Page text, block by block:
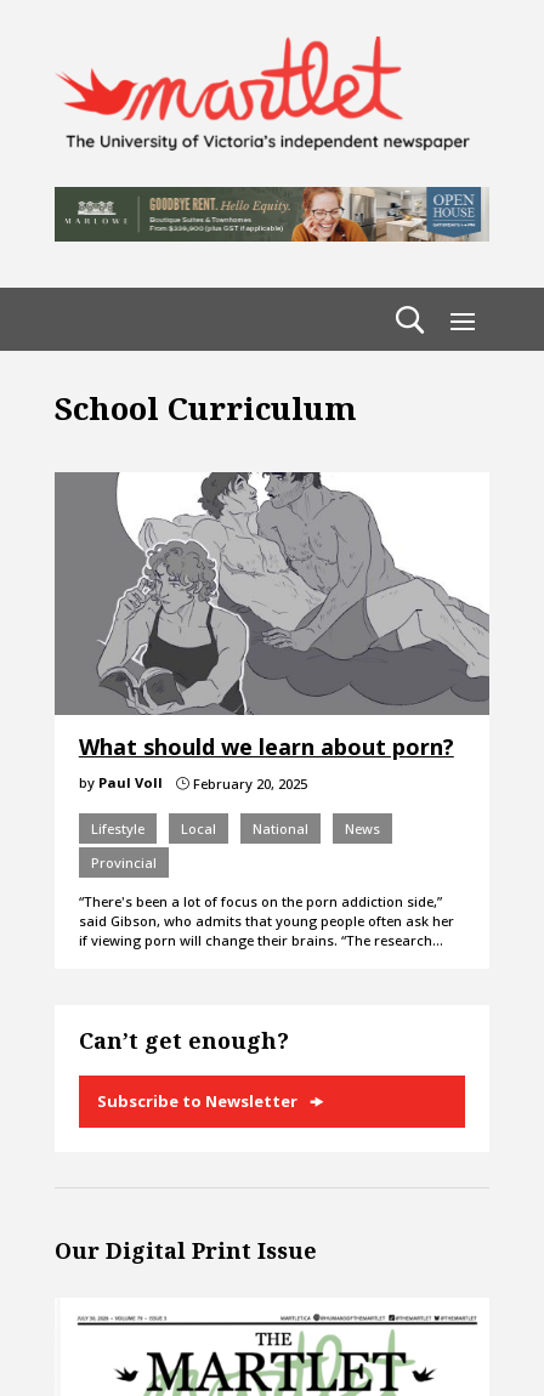
School Curriculum
What should we learn about porn?
by Paul Voll }February 20, 2025
Lifestyle Local National
News
Provincial
“There's been a lot of focus on the porn addiction side,”
said Gibson, who admits that young people often ask her
if viewing porn will change their brains. “The research…
Can’t get enough?
Subscribe to Newsletter
Our Digital Print Issue